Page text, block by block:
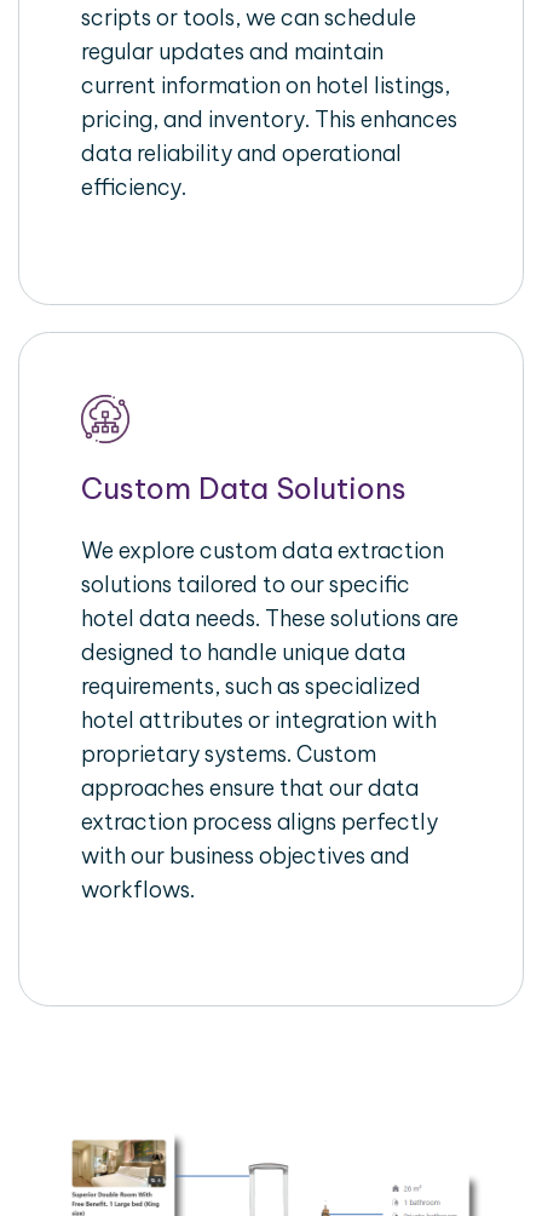
scripts or tools, we can schedule
regular updates and maintain
current information on hotel listings,
pricing, and inventory. This enhances
data reliability and operational
efficiency.
Custom Data Solutions
We explore custom data extraction
solutions tailored to our specific
hotel data needs. These solutions are
designed to handle unique data
requirements, such as specialized
hotel attributes or integration with
proprietary systems. Custom
approaches ensure that our data
extraction process aligns perfectly
with our business objectives and
workflows.